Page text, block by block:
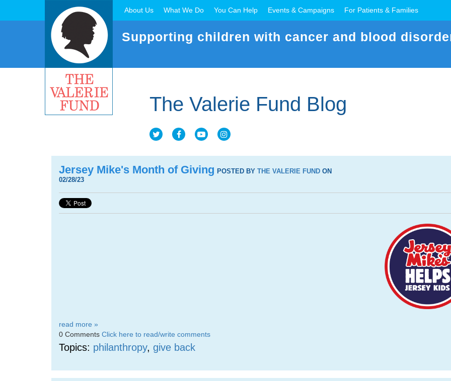
About Us What We Do You Can Help Events & Campaigns For Patients & Families
Supporting children with cancer and blood
The Valerie Fund Blog
Jersey Mike's Month of Giving POSTED BY THE VALERIE FUND ON
02/28/23
read more »
0 Comments Click here to read/write comments
Topics: philanthropy, give back